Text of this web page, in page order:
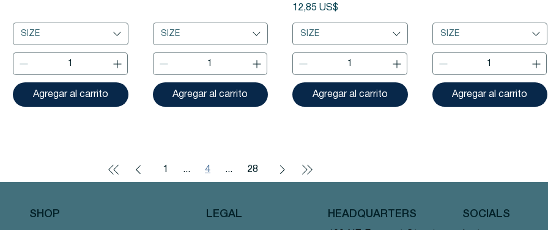
SIZE
Agregar al carrito
SIZE
Agregar al carrito
Precio
12,85 US$
SIZE
Agregar al carrito
SIZE
Agregar al carrito
1 ... 4 ... 28
SHOP LEGAL HEADQUARTERS SOCIALS